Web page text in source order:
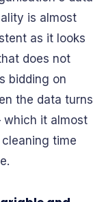
is almost
as it looks
does not
bidding on
the data turns
which it almost
time